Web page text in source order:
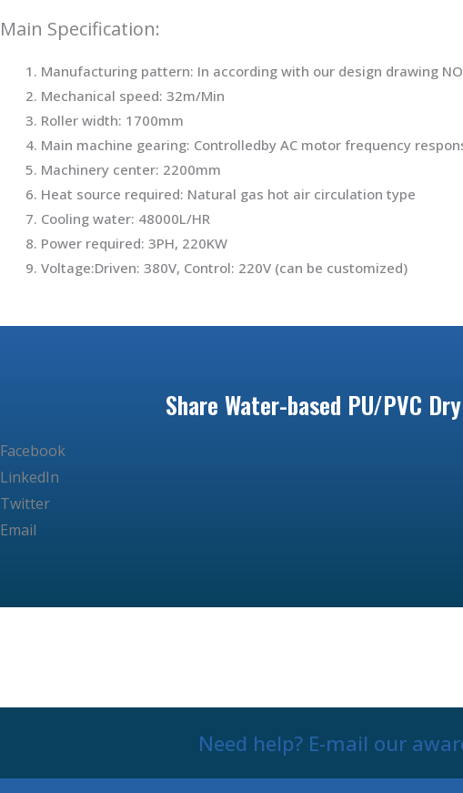
Main Specification:
Manufacturing pattern: In according with our design drawing
Mechanical speed: 32m/Min
Roller width: 1700mm
Main machine gearing: Controlledby AC motor frequency
Machinery center: 2200mm
Heat source required: Natural gas hot air circulation type
Cooling water: 48000L/HR
Power required: 3PH, 220KW
Voltage:Driven: 380V, Control: 220V (can be customized)
Share Water-based PU/PVC
Facebook
LinkedIn
Twitter
Email
Need help? E-mail our